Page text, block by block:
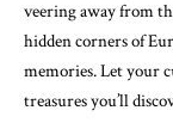
veering away from
hidden corners of
memories. Let your
treasures you’ll